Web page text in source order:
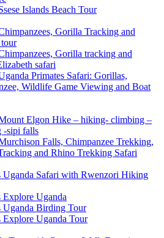
Islands Beach Tour
Gorilla Tracking and
Gorilla tracking and
safari
Primates Safari: Gorillas,
Wildlife Game Viewing and Boat
Elgon Hike – hiking- climbing –
-sipi falls
Falls, Chimpanzee Trekking,
and Rhino Trekking Safari
Uganda Safari with Rwenzori Hiking
Explore Uganda
Uganda Birding Tour
Explore Uganda Tour